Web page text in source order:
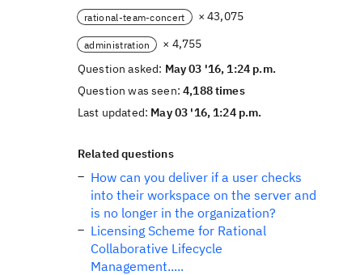
rational-team-concert × 43,075
administration
× 4,755
Question asked: May 03 '16, 1:24 p.m.
Question was seen:4,188 times
Last updated: May 03 '16, 1:24 p.m.
Related questions
How can you deliver if a user checks
into their workspace on the server and
is no longer in the organization?
Licensing Scheme for Rational
Collaborative Lifecycle
Management.....